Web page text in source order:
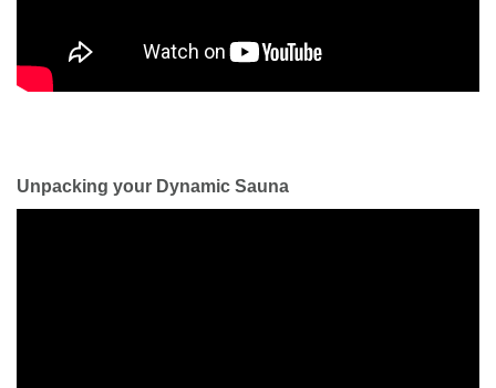
Unpacking your Dynamic Sauna